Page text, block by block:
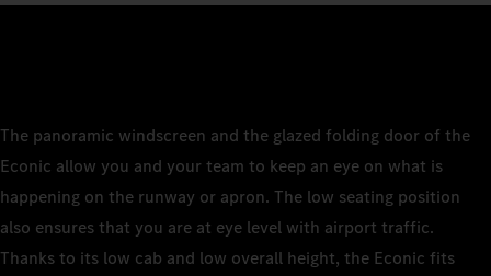
The panoramic windscreen and the glazed folding door of the
Econic allow you and your team to keep an eye on what is
happening on the runway or apron. The low seating position
also ensures that you are at eye level with airport traffic.
Thanks to its low cab and low overall height, the Econic fits